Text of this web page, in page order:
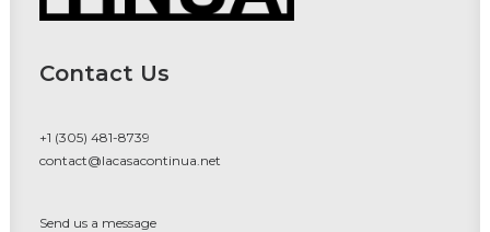
Contact Us
+1 (305) 481-8739
contact@lacasacontinua.net
Send us a message